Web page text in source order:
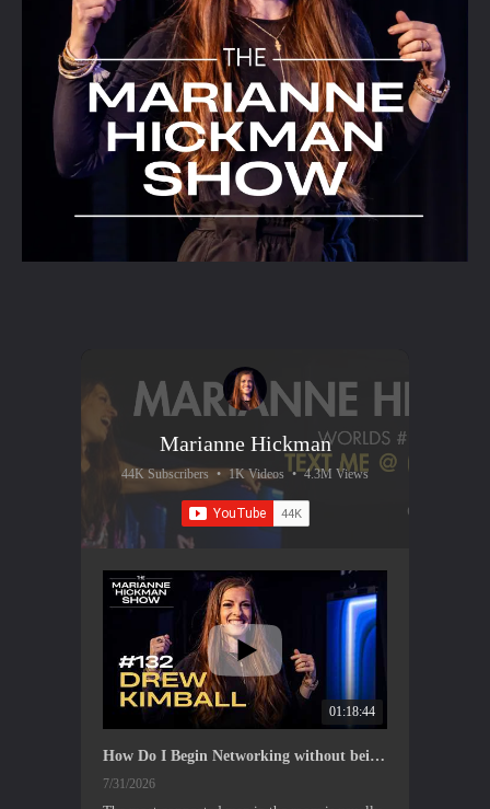
Marianne Hickman
44K Subscribers • 1K Videos • 4.3M Views
01:18:44
How Do I Begin Networking without being Annoying? With Drew Kimball
7/31/2026